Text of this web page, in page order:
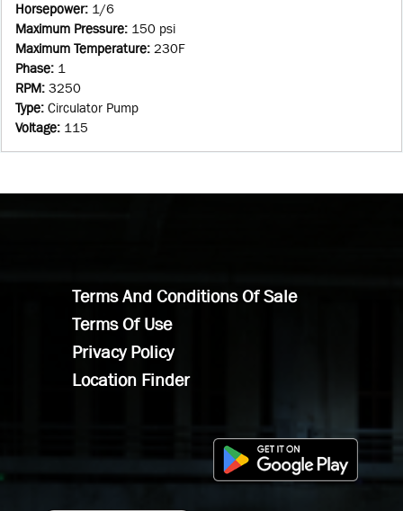
Horsepower: 1/6
Maximum Pressure: 150 psi
Maximum Temperature: 230F
Phase: 1
RPM: 3250
Type: Circulator Pump
Voltage: 115
Terms And Conditions Of Sale
Terms Of Use
Privacy Policy
Location Finder